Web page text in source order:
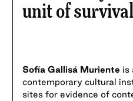
unit of survival
Sofía Gallisá Muriente is
contemporary cultural
sites for evidence of